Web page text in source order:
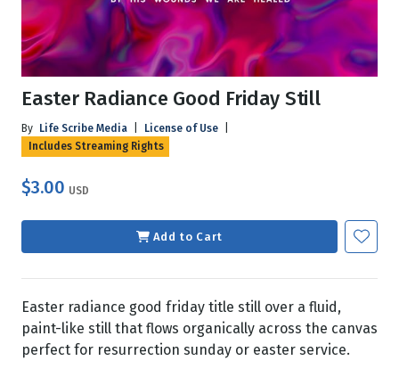
Easter Radiance Good Friday Still
By Life Scribe Media License of Use
Includes Streaming Rights
$3.00 USD
Add to Cart
Easter radiance good friday title still over a fluid,
paint-like still that flows organically across the canvas
perfect for resurrection sunday or easter service.